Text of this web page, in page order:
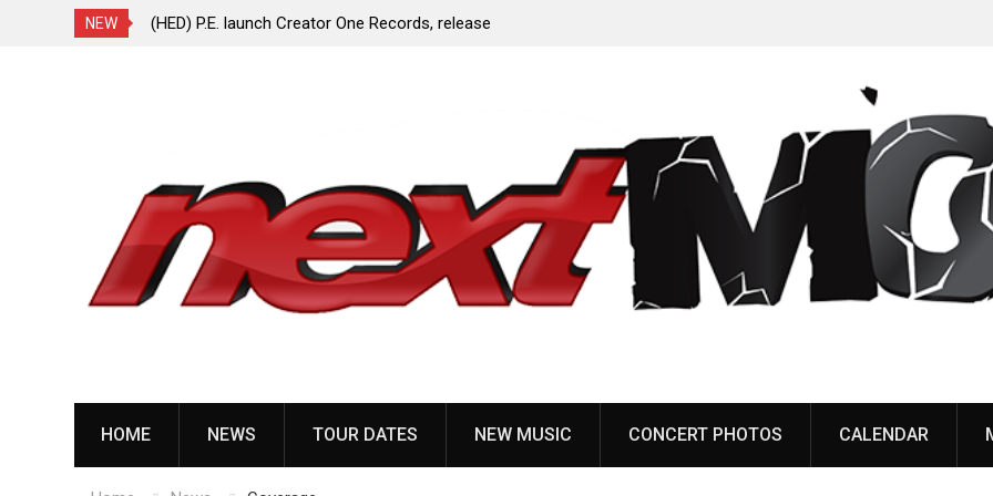
NEW
In White
(HED) P.E. launch Creator One Records, release
HOME NEWS TOUR DATES NEW MUSIC CONCERT PHOTOS CALENDAR